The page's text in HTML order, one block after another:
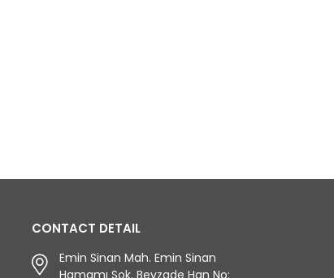
CONTACT DETAIL
Emin Sinan Mah. Emin Sinan
Hamamı Sok. Beyzade Han No: